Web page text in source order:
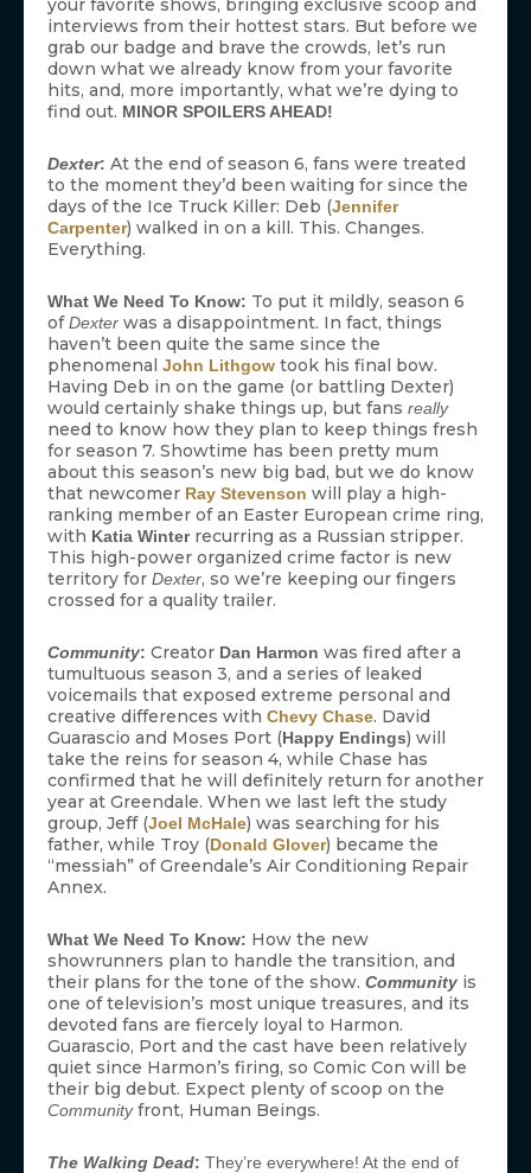
your favorite shows, bringing exclusive scoop and
interviews from their hottest stars. But before we
grab our badge and brave the crowds, let’s run
down what we already know from your favorite
hits, and, more importantly, what we’re dying to
find out. MINOR SPOILERS AHEAD!
Dexter: At the end of season 6, fans were treated
to the moment they’d been waiting for since the
days of the Ice Truck Killer: Deb (Jennifer
Carpenter) walked in on a kill. This. Changes.
Everything.
What We Need To Know: To put it mildly, season 6
ofDexter was a disappointment. In fact, things
haven’t been quite the same since the
phenomenal John Lithgow took his final bow.
Having Deb in on the game (or battling Dexter)
would certainly shake things up, but fans really
need to know how they plan to keep things fresh
for season 7. Showtime has been pretty mum
about this season’s new big bad, but we do know
that newcomer Ray Stevenson will play a high-
ranking member of an Easter European crime ring,
with Katia Winterrecurring as a Russian stripper.
This high-power organized crime factor is new
territory for Dexter, so we’re keeping our fingers
crossed for a quality trailer.
Community: Creator Dan Harmon was fired after a
tumultuous season 3, and a series of leaked
voicemails that exposed extreme personal and
creative differences with Chevy Chase. David
Guarascio and Moses Port (Happy Endings) will
take the reins for season 4, while Chase has
confirmed that he will definitely return for another
year at Greendale. When we last left the study
group, Jeff (Joel McHale) was searching for his
father, while Troy (Donald Glover) became the
“messiah” of Greendale’s Air Conditioning Repair
Annex.
What We Need To Know: How the new
showrunners plan to handle the transition, and
their plans for the tone of the show. Community is
one of television’s most unique treasures, and its
devoted fans are fiercely loyal to Harmon.
Guarascio, Port and the cast have been relatively
quiet since Harmon’s firing, so Comic Con will be
their big debut. Expect plenty of scoop on the
Communityfront, Human Beings.
The Walking Dead: They’re everywhere! At the end of